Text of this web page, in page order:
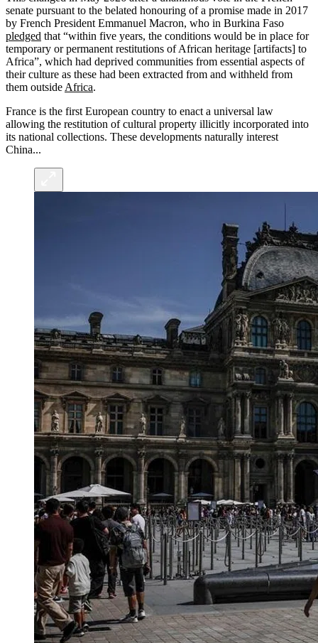
senate pursuant to the belated honouring of a promise made in 2017
by French President Emmanuel Macron, who in Burkina Faso
pledged that “within five years, the conditions would be in place for
temporary or permanent restitutions of African heritage [artifacts] to
Africa”, which had deprived communities from essential aspects of
their culture as these had been extracted from and withheld from
them outside Africa.
France is the first European country to enact a universal law
allowing the restitution of cultural property illicitly incorporated into
its national collections. These developments naturally interest
China...